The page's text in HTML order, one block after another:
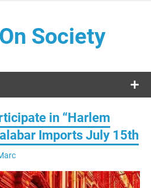
Society
in “Harlem
Imports July 15th